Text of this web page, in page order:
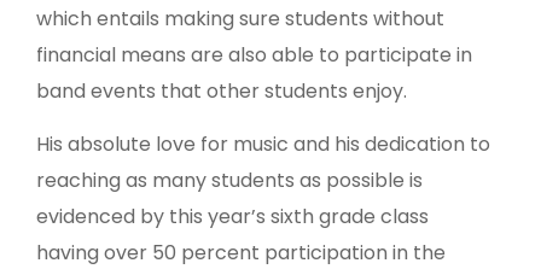
which entails making sure students without
financial means are also able to participate in
band events that other students enjoy.
His absolute love for music and his dedication to
reaching as many students as possible is
evidenced by this year’s sixth grade class
having over 50 percent participation in the